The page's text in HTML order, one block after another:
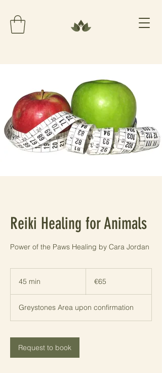
Reiki Healing for Animals
Power of the Paws Healing by Cara Jordan
45 min
i
n
€65
Greystones Area upon confirmation
Request to book